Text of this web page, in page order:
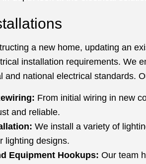
a new home, updating an
installation requirements. We
and national electrical standards.
From initial wiring in new
and reliable.
We install a variety of
lighting designs.
Equipment Hookups: Our team